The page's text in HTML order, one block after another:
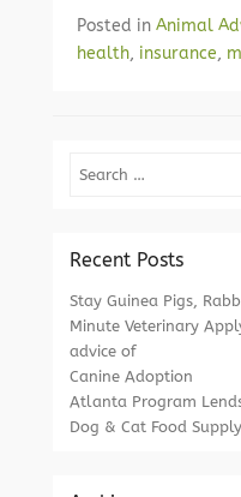
Posted in Animal
health, insurance,
Search
Recent Posts
Stay Guinea Pigs,
Minute Veterinary
advice of
Canine Adoption
Atlanta Program
Dog & Cat Food Supply